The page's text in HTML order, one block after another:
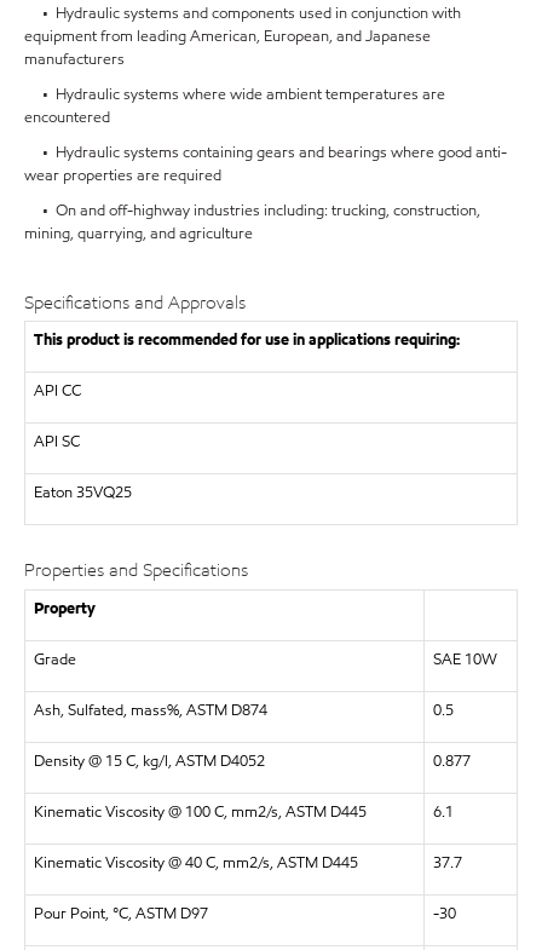
• Hydraulic systems and components used in conjunction with
equipment from leading American, European, and Japanese
manufacturers
• Hydraulic systems where wide ambient temperatures are
encountered
• Hydraulic systems containing gears and bearings where good anti-
wear properties are required
• On and off-highway industries including: trucking, construction,
mining, quarrying, and agriculture
Specifications and Approvals
This product is recommended for use in applications requiring:
API CC
API SC
Eaton35VQ25
Properties and Specifications
Property
Grade SAE 10W
Ash, Sulfated, mass%, ASTM D874 0.5
Density @ 15 C, kg/l, ASTM D4052 0.877
Kinematic Viscosity @ 100 C, mm2/s, ASTM D445 6.1
Kinematic Viscosity @ 40 C, mm2/s, ASTM D445 37.7
Pour Point, °C, ASTM D97 -30